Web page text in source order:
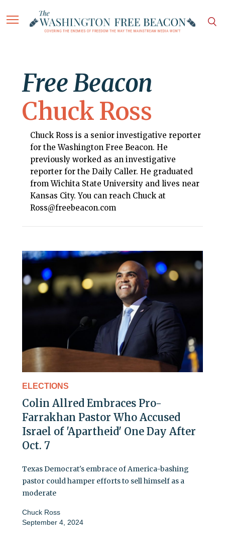
Free Beacon
Chuck Ross
Chuck Ross is a senior investigative reporter
for the Washington Free Beacon. He
previously worked as an investigative
reporter for the Daily Caller. He graduated
from Wichita State University and lives near
Kansas City. You can reach Chuck at
Ross@freebeacon.com
ELECTIONS
Colin Allred Embraces Pro-
Farrakhan Pastor Who Accused
Israel of 'Apartheid' One Day After
Oct. 7
Texas Democrat's embrace of America-bashing
pastor could hamper efforts to sell himself as a
moderate
Chuck Ross
September 4, 2024